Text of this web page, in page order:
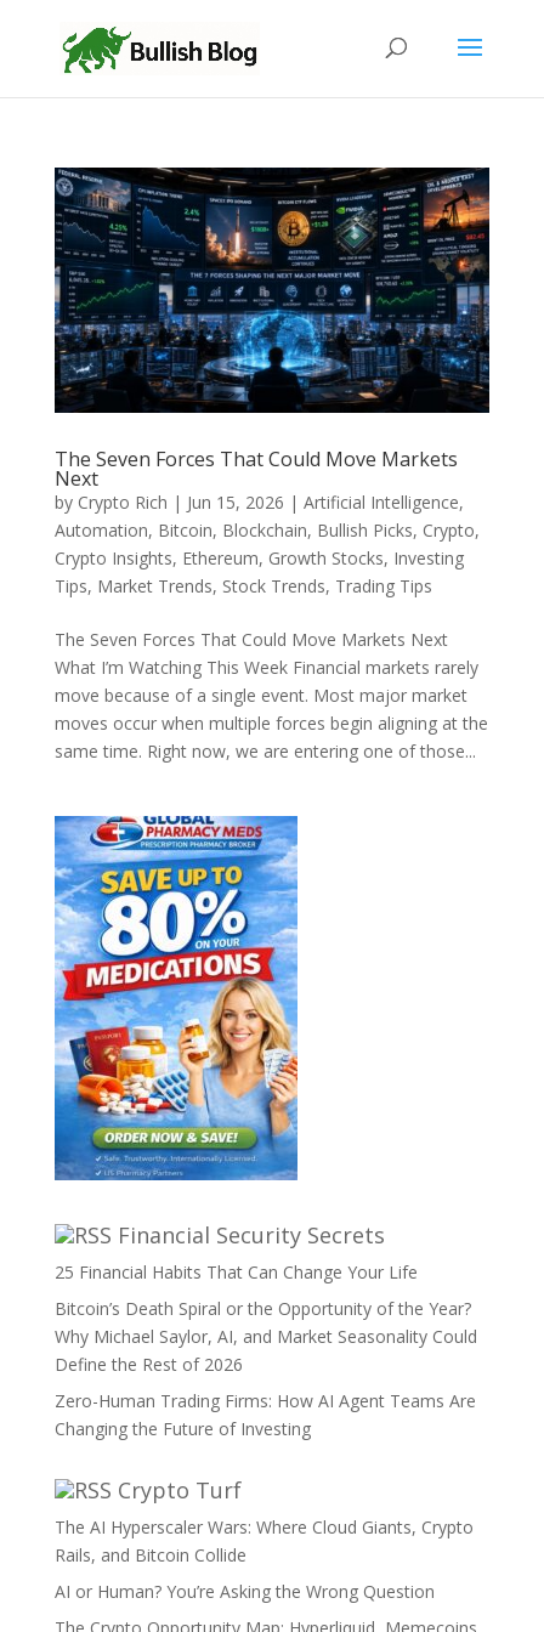
The Seven Forces That Could Move Markets
Next
by Crypto Rich | Jun 15, 2026 | Artificial Intelligence,
Automation, Bitcoin, Blockchain, Bullish Picks, Crypto,
Crypto Insights, Ethereum, Growth Stocks, Investing
Tips, Market Trends, Stock Trends, Trading Tips
The Seven Forces That Could Move Markets Next
What I’m Watching This Week Financial markets rarely
move because of a single event. Most major market
moves occur when multiple forces begin aligning at the
same time. Right now, we are entering one of those...
Financial Security Secrets
25 Financial Habits That Can Change Your Life
Bitcoin’s Death Spiral or the Opportunity of the Year?
Why Michael Saylor, AI, and Market Seasonality Could
Define the Rest of 2026
Zero-Human Trading Firms: How AI Agent Teams Are
Changing the Future of Investing
Crypto Turf
The AI Hyperscaler Wars: Where Cloud Giants, Crypto
Rails, and Bitcoin Collide
AI or Human? You’re Asking the Wrong Question
The Crypto Opportunity Map: Hyperliquid, Memecoins,